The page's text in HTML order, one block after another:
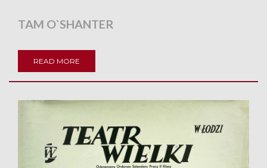
TAM O`SHANTER
READ MORE